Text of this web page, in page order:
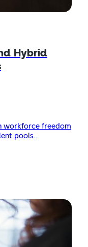
Hybrid
workforce freedom
pools…